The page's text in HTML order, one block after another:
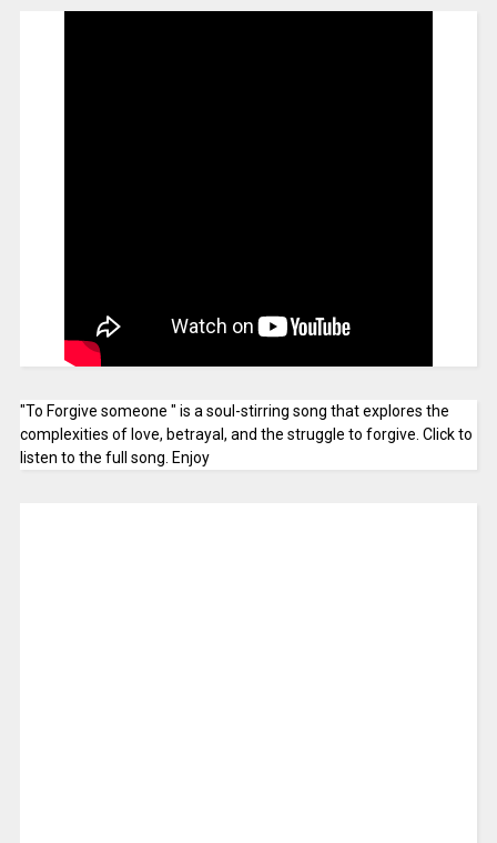
"To Forgive someone " is a soul-stirring song that explores the
complexities of love, betrayal, and the struggle to forgive. Click to
listen to the full song. Enjoy